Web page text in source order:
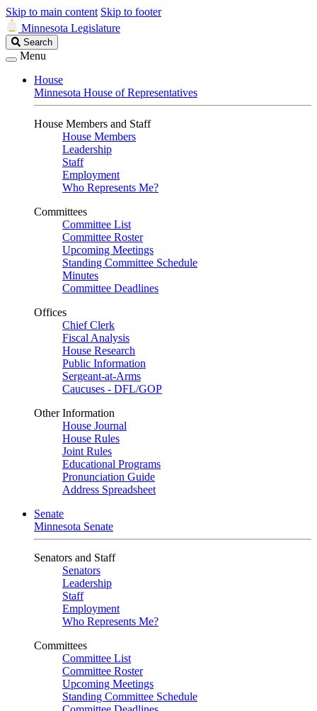
Skip to main content Skip to footer
Minnesota Legislature
Search
Legislature
Search
Menu
House
Minnesota House of Representatives
House Members and Staff
House Members
Leadership
Staff
Employment
Who Represents Me?
Committees
Committee List
Committee Roster
Upcoming Meetings
Standing Committee Schedule
Minutes
Committee Deadlines
Offices
Chief Clerk
Fiscal Analysis
House Research
Public Information
Sergeant-at-Arms
Caucuses - DFL/GOP
Other Information
House Journal
House Rules
Joint Rules
Educational Programs
Pronunciation Guide
Address Spreadsheet
Senate
Minnesota Senate
Senators and Staff
Senators
Leadership
Staff
Employment
Who Represents Me?
Committees
Committee List
Committee Roster
Upcoming Meetings
Standing Committee Schedule